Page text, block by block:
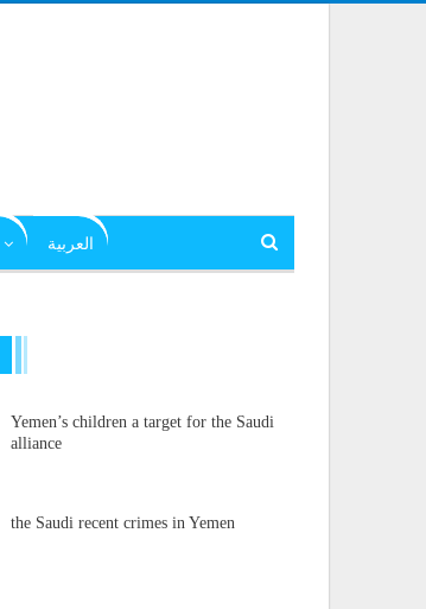
العربية
Yemen’s children a target for the Saudi
alliance
the Saudi recent crimes in Yemen